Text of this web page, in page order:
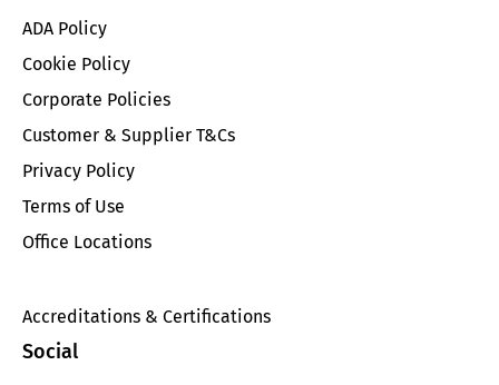
ADA Policy
Cookie Policy
Corporate Policies
Customer & Supplier T&Cs
Privacy Policy
Terms of Use
Office Locations
Accreditations & Certifications
Social